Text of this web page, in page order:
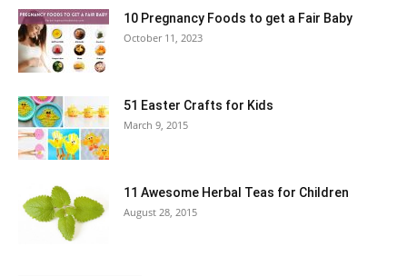
10 Pregnancy Foods to get a Fair Baby
October 11, 2023
51 Easter Crafts for Kids
March 9, 2015
11 Awesome Herbal Teas for Children
August 28, 2015